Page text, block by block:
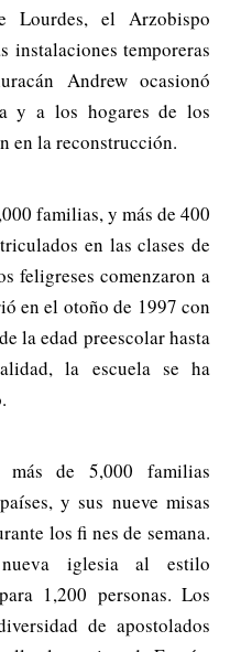
Lourdes, el Arzobispo
instalaciones temporeras
Andrew ocasionó
y a los hogares de los
en la reconstrucción.
familias, y más de 400
en las clases de
feligreses comenzaron a
en el otoño de 1997 con
la edad preescolar hasta
la escuela se ha
de 5,000 familias
y sus nueve misas
los fi nes de semana.
iglesia al estilo
1,200 personas. Los
de apostolados